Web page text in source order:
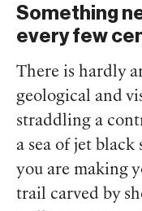
Something
every few
There is hardly
geological and
straddling a
a sea of jet
you are making
trail carved by